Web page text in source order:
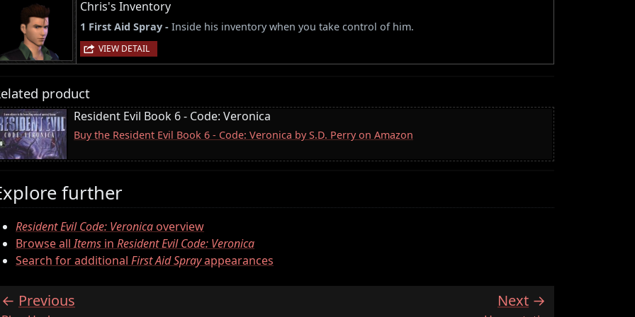
Chris's Inventory
1 First Aid Spray - Inside his inventory when you take control of him.
VIEW DETAIL
product
Resident Evil Book 6 - Code: Veronica
Buy the Resident Evil Book 6 - Code: Veronica by S.D. Perry on Amazon
further
Resident Evil Code: Veronicaoverview
Browse allItems in Resident Evil Code: Veronica
Search for additional First Aid Sprayappearances
Previous Next